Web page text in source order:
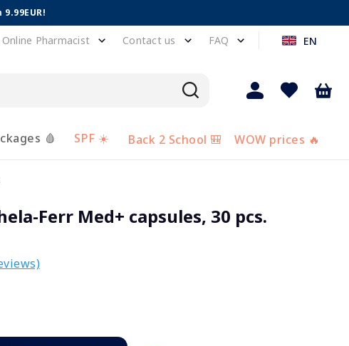
Online Pharmacist Contact us FAQ EN
🩸 SPF ☀️ Back 2 School 🎒 WOW prices 🔥
Ferr Med+ capsules, 30 pcs.